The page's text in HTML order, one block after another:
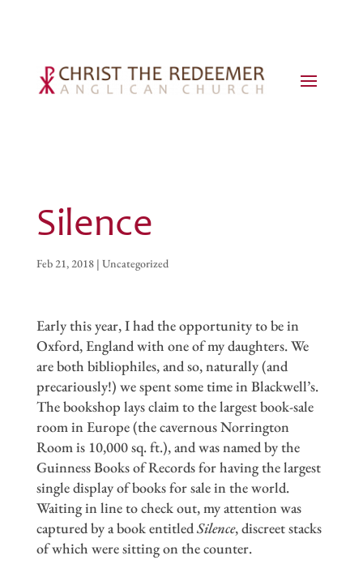
Silence
Feb 21, 2018| Uncategorized
Early this year, I had the opportunity to be in
Oxford, England with one of my daughters. We
are both bibliophiles, and so, naturally (and
precariously!) we spent some time in Blackwell’s.
The bookshop lays claim to the largest book-sale
room in Europe (the cavernous Norrington
Room is 10,000 sq. ft.), and was named by the
Guinness Books of Records for having the largest
single display of books for sale in the world.
Waiting in line to check out, my attention was
captured by a book entitledSilence, discreet stacks
of which were sitting on the counter.